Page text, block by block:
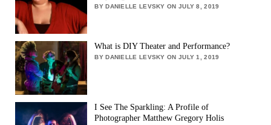
BY DANIELLE LEVSKY ON JULY 8, 2019
What is DIY Theater and Performance?
BY DANIELLE LEVSKY ON JULY 1, 2019
I See The Sparkling: A Profile of
Photographer Matthew Gregory Holis